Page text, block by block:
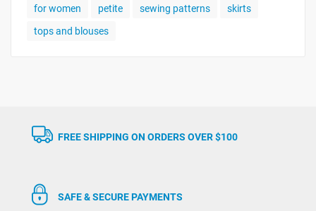
for women
petite sewing patterns
skirts
tops and blouses
FREE SHIPPING ON ORDERS OVER $100
SAFE & SECURE PAYMENTS